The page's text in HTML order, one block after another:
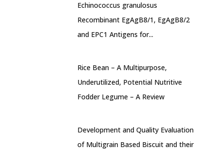
Echinococcus granulosus
Recombinant EgAgB8/1, EgAgB8/2
and EPC1 Antigens for...
Rice Bean – A Multipurpose,
Underutilized, Potential Nutritive
Fodder Legume – A Review
Development and Quality Evaluation
of Multigrain Based Biscuit and their